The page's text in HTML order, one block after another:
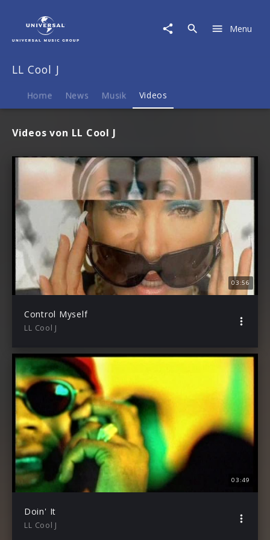
Menu
LL Cool J
Home News Musik Videos
Videos von LL Cool J
03:56
Control Myself
LL Cool J
03:49
Doin' It
LL Cool J